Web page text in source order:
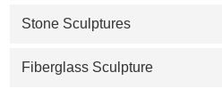
Stone Sculptures
Fiberglass Sculpture